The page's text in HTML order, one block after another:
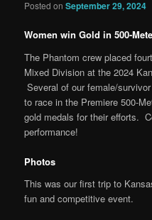
Posted onSeptember 29, 2024
Women win Gold in 500-
The Phantom crew placed
Mixed Division at the 2024
Several of our female/
to race in the Premiere 500-
gold medals for their efforts.
performance!
Photos
This was our first trip to
fun and competitive event.